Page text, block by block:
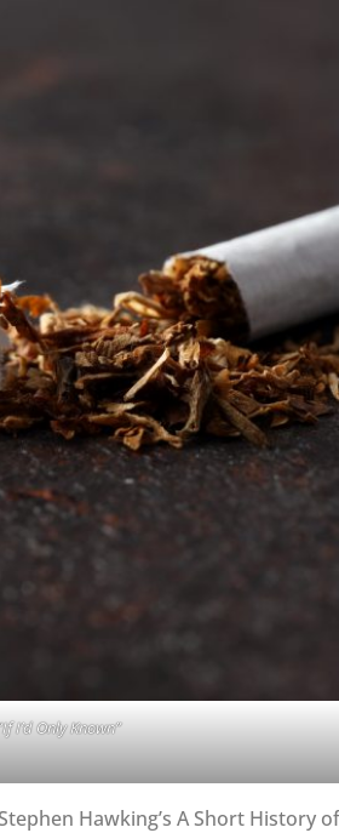
I’d Only Known”
Hawking’s A Short History